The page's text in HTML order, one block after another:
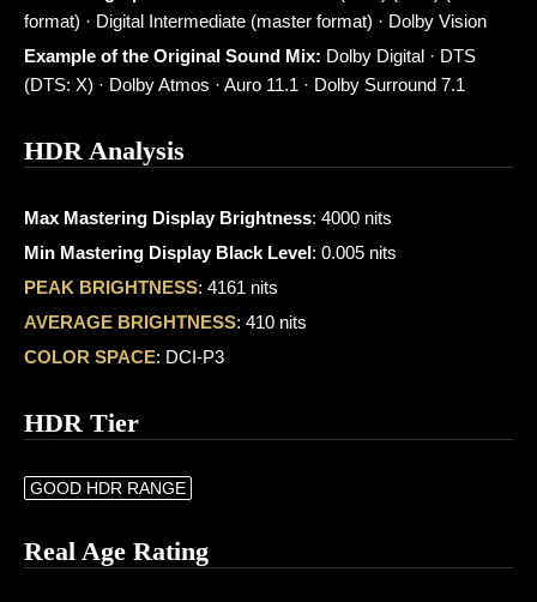
format) · Digital Intermediate (master format) · Dolby Vision
Example of the Original Sound Mix: Dolby Digital · DTS
(DTS: X) · Dolby Atmos · Auro 11.1 · Dolby Surround 7.1
HDR Analysis
Max Mastering Display Brightness: 4000 nits
Min Mastering Display Black Level: 0.005 nits
PEAK BRIGHTNESS: 4161 nits
AVERAGE BRIGHTNESS: 410 nits
COLOR SPACE: DCI-P3
HDR Tier
GOOD HDR RANGE
Real Age Rating